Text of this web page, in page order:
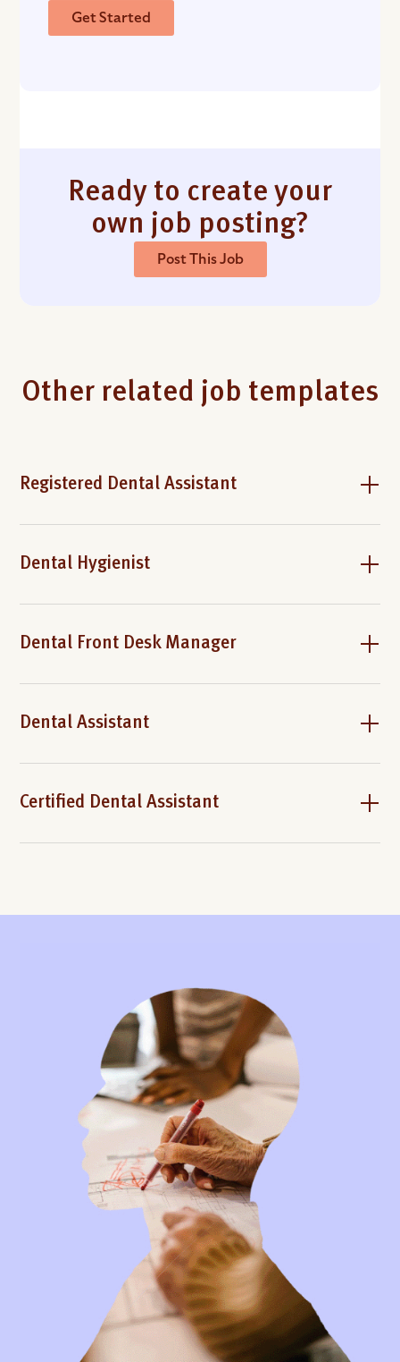
Get Started
Ready to create your
own job posting?
Post This Job
Other related job templates
Registered Dental Assistant
Dental Hygienist
Dental Front Desk Manager
Dental Assistant
Certified Dental Assistant